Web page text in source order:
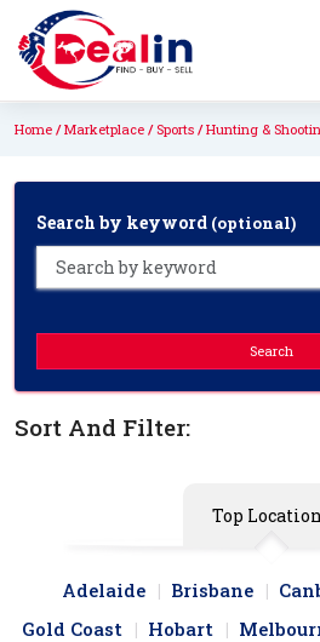
Home Marketplace Sports Hunting &
Search by keyword (optional)
Search
Sort And Filter:
Top
Adelaide Brisbane
Gold Coast
Hobart